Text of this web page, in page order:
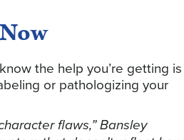
the help you’re getting is
or pathologizing your
flaws,” Bansley